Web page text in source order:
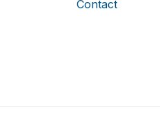
Contact